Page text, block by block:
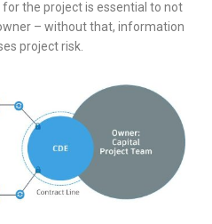
the project is essential to not
– without that, information
project risk.